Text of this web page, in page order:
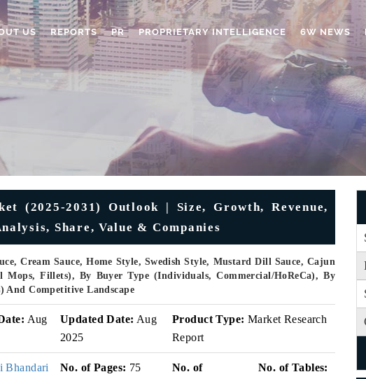
US REPORTS PR PROPRIETARY INTELLIGENCE 6W NEWS
(2025-2031) Outlook | Size, Growth, Revenue,
Share, Value & Companies
Cream Sauce, Home Style, Swedish Style, Mustard Dill Sauce, Cajun
Mops, Fillets), By Buyer Type (Individuals, Commercial/HoReCa), By
And Competitive Landscape
Aug
Updated Date: Aug
2025
Product Type: Market Research
Report
Bhandari No. of Pages: 75
No. of
No. of Tables: